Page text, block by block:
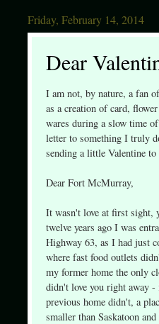
Friday, February 14, 2014
Dear
I am not, by nature, a fan
as a creation of card,
wares during a slow time
letter to something I truly
sending a little Valentine
Dear Fort McMurray,
It wasn't love at first sight,
twelve years ago I was
Highway 63, as I had just
where fast food outlets
my former home the only
didn't love you right away
previous home didn't, a
smaller than Saskatoon